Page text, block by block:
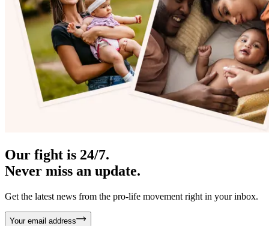
Our fight is 24/7.
Never miss an update.
Get the latest news from the pro-life movement right in your inbox.
Your email address